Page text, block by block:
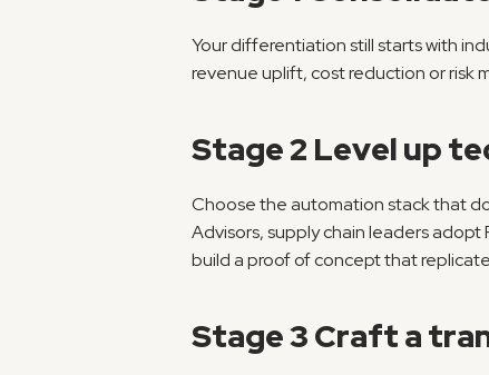
Your differentiation still starts with
revenue uplift, cost reduction or risk
Stage 2 Level up
Choose the automation stack that
Advisors, supply chain leaders
build a proof of concept that
Stage 3 Craft a